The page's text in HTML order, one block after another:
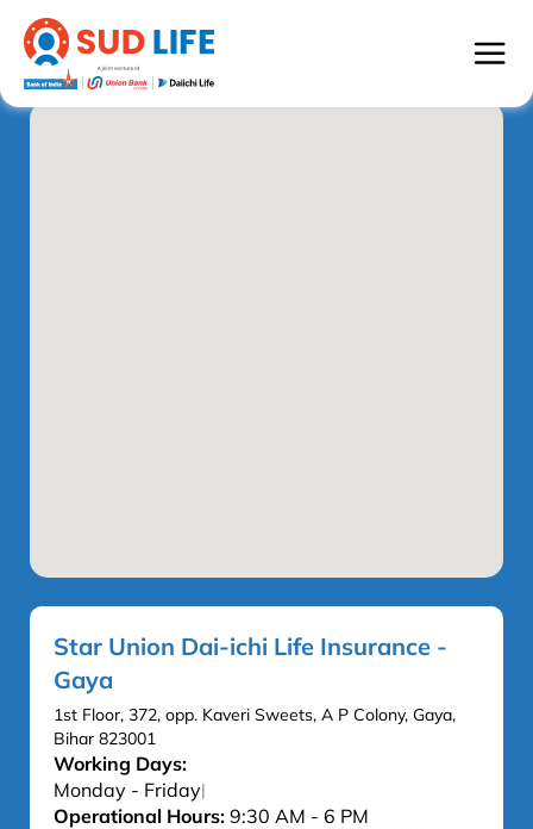
Star Union Dai-ichi Life Insurance -
Gaya
1st Floor, 372, opp. Kaveri Sweets, A P Colony, Gaya,
Bihar 823001
Working Days:
Monday - Friday|
Operational Hours: 9:30 AM - 6 PM